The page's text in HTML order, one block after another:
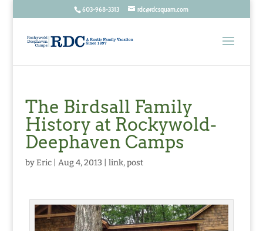
603-968-3313 rdc@rdcsquam.com
The Birdsall Family
History at Rockywold-
Deephaven Camps
byEric| Aug 4, 2013 link,post